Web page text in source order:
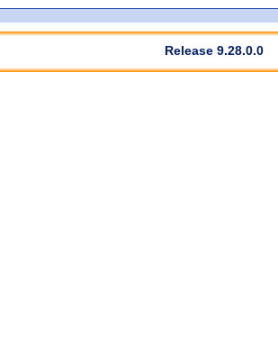
Release 9.28.0.0